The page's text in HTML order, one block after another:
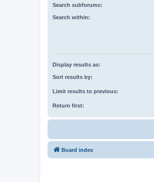
Search subforums:
Search within:
Display results as:
Sort results by:
Limit results to previous:
Return first:
Board index